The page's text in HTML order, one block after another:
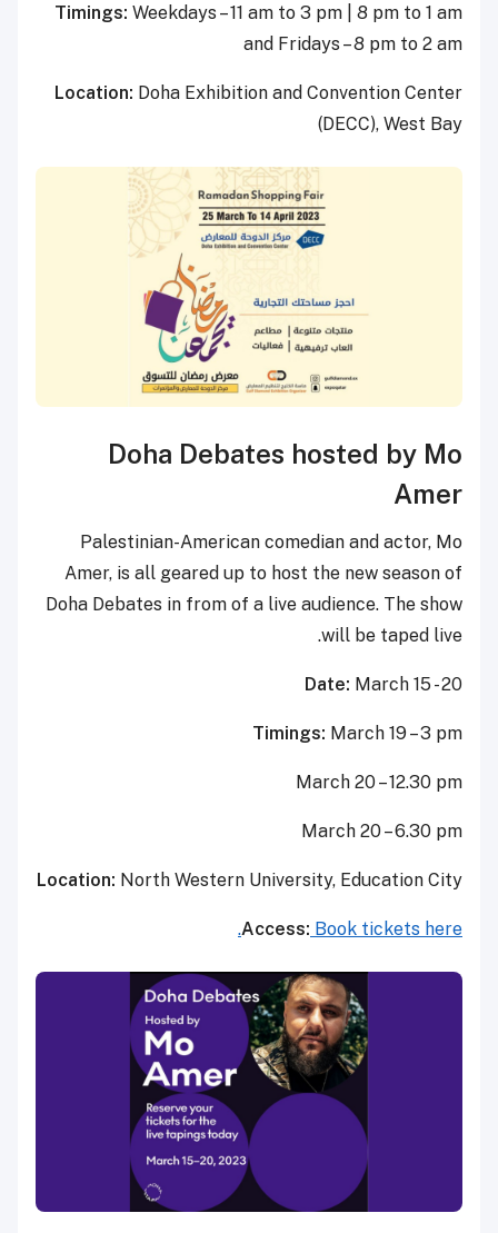
Timings: Weekdays – 11 am to 3 pm | 8 pm to 1 am
and Fridays – 8 pm to 2 am
Location: Doha Exhibition and Convention Center
(DECC), West Bay
Doha Debates hosted by Mo
Amer
Palestinian-American comedian and actor, Mo
Amer, is all geared up to host the new season of
Doha Debates in from of a live audience. The show
will be taped live.
Date: March 15 - 20
Timings: March 19 – 3 pm
March 20 – 12.30 pm
March 20 – 6.30 pm
Location: North Western University, Education City
Access: Book tickets here.